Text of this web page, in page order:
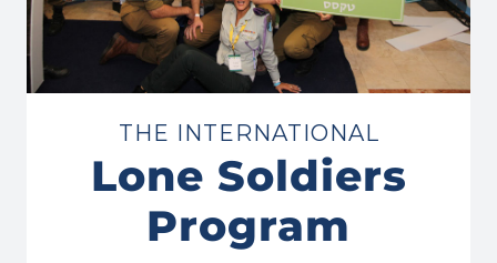
THE INTERNATIONAL
Lone Soldiers
Program